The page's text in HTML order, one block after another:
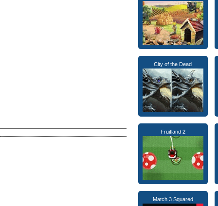
City of the Dead
Fruitland 2
Match 3 Squared